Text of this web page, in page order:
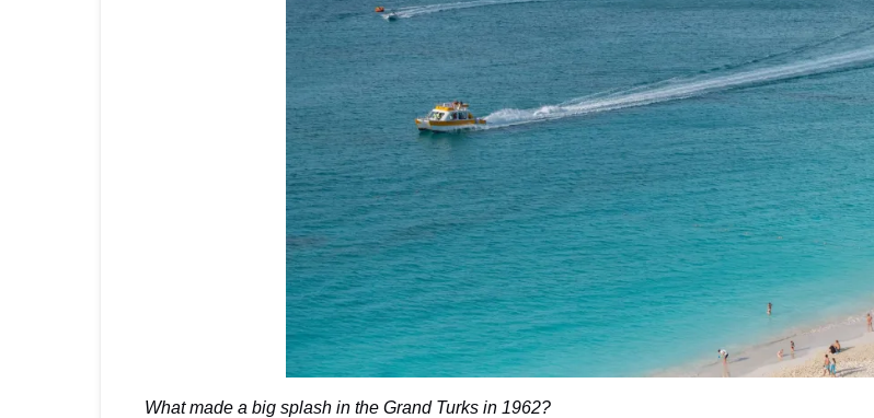
What made a big splash in the Grand Turks in 1962?